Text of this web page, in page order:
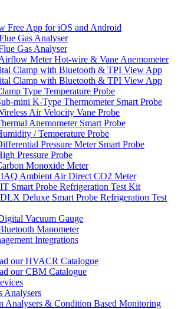
Free App for iOS and Android
Gas Analyser
Gas Analyser
Meter Hot-wire & Vane Anemometer
Clamp with Bluetooth & TPI View App
Clamp with Bluetooth & TPI View App
Type Temperature Probe
mini K-Type Thermometer Smart Probe
Air Velocity Vane Probe
Anemometer Smart Probe
/ Temperature Probe
Pressure Meter Smart Probe
Pressure Probe
Monoxide Meter
IAQ Ambient Air Direct CO2 Meter
Smart Probe Refrigeration Test Kit
Deluxe Smart Probe Refrigeration Test
Vacuum Gauge
Manometer
Integrations
our HVACR Catalogue
our CBM Catalogue
Analysers
Analysers & Condition Based Monitoring